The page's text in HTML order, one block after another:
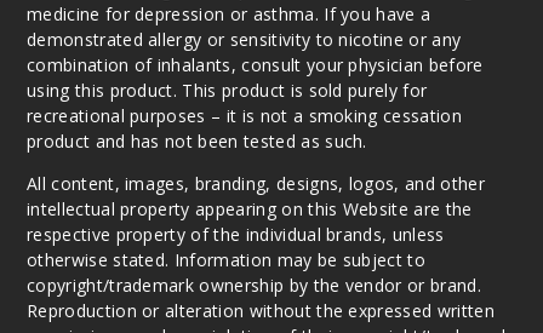
medicine for depression or asthma. If you have a
demonstrated allergy or sensitivity to nicotine or any
combination of inhalants, consult your physician before
using this product. This product is sold purely for
recreational purposes – it is not a smoking cessation
product and has not been tested as such.
All content, images, branding, designs, logos, and other
intellectual property appearing on this Website are the
respective property of the individual brands, unless
otherwise stated. Information may be subject to
copyright/trademark ownership by the vendor or brand.
Reproduction or alteration without the expressed written